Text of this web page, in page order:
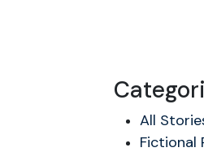
All
Fictional